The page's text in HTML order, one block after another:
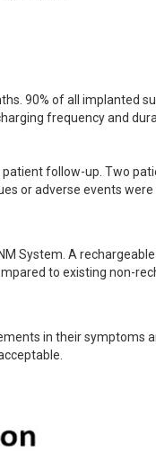
90% of all implanted
frequency and
follow-up. Two
or adverse events
System. A
to existing non-
in their symptoms